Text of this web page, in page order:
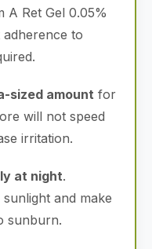
A Ret Gel 0.05%
to
sized amount for
will not speed
irritation.
at night.
and make
sunburn.